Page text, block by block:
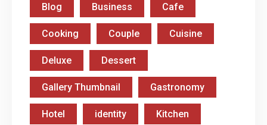
Blog Business Cafe
Cooking Couple Cuisine
Deluxe Dessert
Gallery Thumbnail Gastronomy
Hotel identity Kitchen